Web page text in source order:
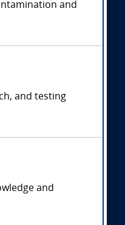
and
and testing
and